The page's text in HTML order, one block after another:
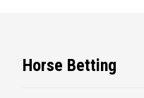
Horse Betting